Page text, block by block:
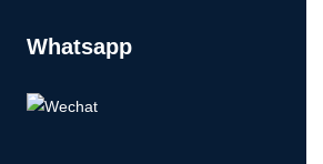
Whatsapp